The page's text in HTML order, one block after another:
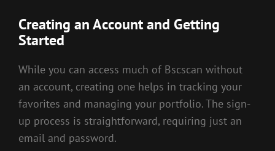
Creating an Account and Getting
Started
While you can access much of Bscscan without
an account, creating one helps in tracking your
favorites and managing your portfolio. The sign-
up process is straightforward, requiring just an
email and password.